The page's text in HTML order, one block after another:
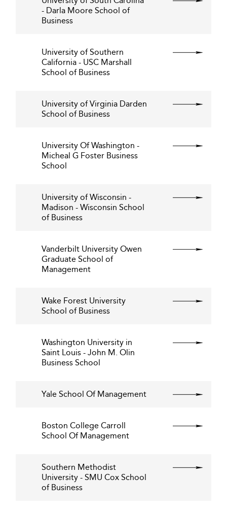
- Darla Moore School of
Business
University of Southern
California - USC Marshall
School of Business
University of Virginia Darden
School of Business
University Of Washington -
Micheal G Foster Business
School
University of Wisconsin -
Madison - Wisconsin School
of Business
Vanderbilt University Owen
Graduate School of
Management
Wake Forest University
School of Business
Washington University in
Saint Louis - John M. Olin
Business School
Yale School Of Management
Boston College Carroll
School Of Management
Southern Methodist
University - SMU Cox School
of Business